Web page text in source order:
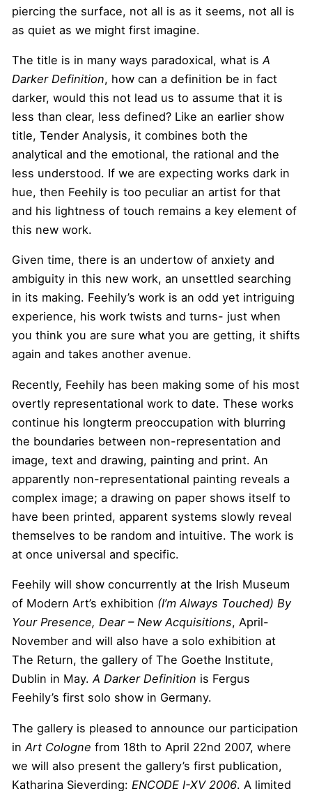
piercing the surface, not all is as it seems, not all is
as quiet as we might first imagine.
The title is in many ways paradoxical, what isA
Darker Definition, how can a definition be in fact
darker, would this not lead us to assume that it is
less than clear, less defined? Like an earlier show
title, Tender Analysis, it combines both the
analytical and the emotional, the rational and the
less understood. If we are expecting works dark in
hue, then Feehily is too peculiar an artist for that
and his lightness of touch remains a key element of
this new work.
Given time, there is an undertow of anxiety and
ambiguity in this new work, an unsettled searching
in its making. Feehily’s work is an odd yet intriguing
experience, his work twists and turns- just when
you think you are sure what you are getting, it shifts
again and takes another avenue.
Recently, Feehily has been making some of his most
overtly representational work to date. These works
continue his longterm preoccupation with blurring
the boundaries between non-representation and
image, text and drawing, painting and print. An
apparently non-representational painting reveals a
complex image; a drawing on paper shows itself to
have been printed, apparent systems slowly reveal
themselves to be random and intuitive. The work is
at once universal and specific.
Feehily will show concurrently at the Irish Museum
of Modern Art’s exhibition (I’m Always Touched) By
Your Presence, Dear – New Acquisitions, April-
November and will also have a solo exhibition at
The Return, the gallery of The Goethe Institute,
Dublin in May.A Darker Definition is Fergus
Feehily’s first solo show in Germany.
The gallery is pleased to announce our participation
in Art Cologne from 18th to April 22nd 2007, where
we will also present the gallery’s first publication,
Katharina Sieverding: ENCODE I-XV 2006. A limited